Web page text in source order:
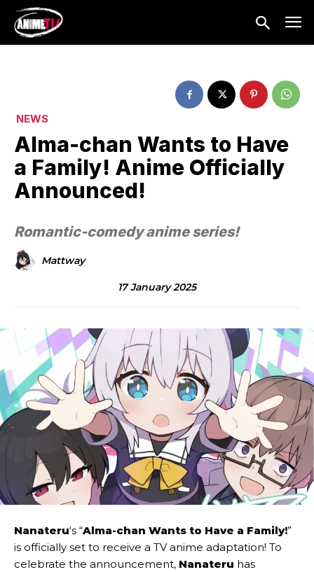
NEWS
Alma-chan Wants to Have
a Family! Anime Officially
Announced!
Romantic-comedy anime series!
Mattway
17 January 2025
Nanateru‘s “Alma-chan Wants to Have a Family!”
is officially set to receive a TV anime adaptation! To
celebrate the announcement, Nanateru has